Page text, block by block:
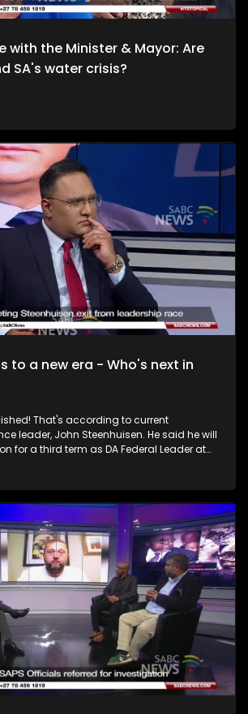
the Minister & Mayor: Are
SA's water crisis?
to a new era - Who's next in
to current
leader, John Steenhuisen. He said he will
for a third term as DA Federal Leader at
when he was first elected as Federal
polling was down to just 16% and
the "Death of the DA." He said he,
not only resurrected the party's fortunes
Do you agree? How
move for the DA, for the country, for the
Unity as we know it? In studio, we
Journalists from different media
SABC News Senior Reporter,
a Senior Political Journalist from Sunday
Mzangwe a Politics Reporter from Mail &
a Political Analyst, Sanusha Naidu. For
and #SABCNews on all